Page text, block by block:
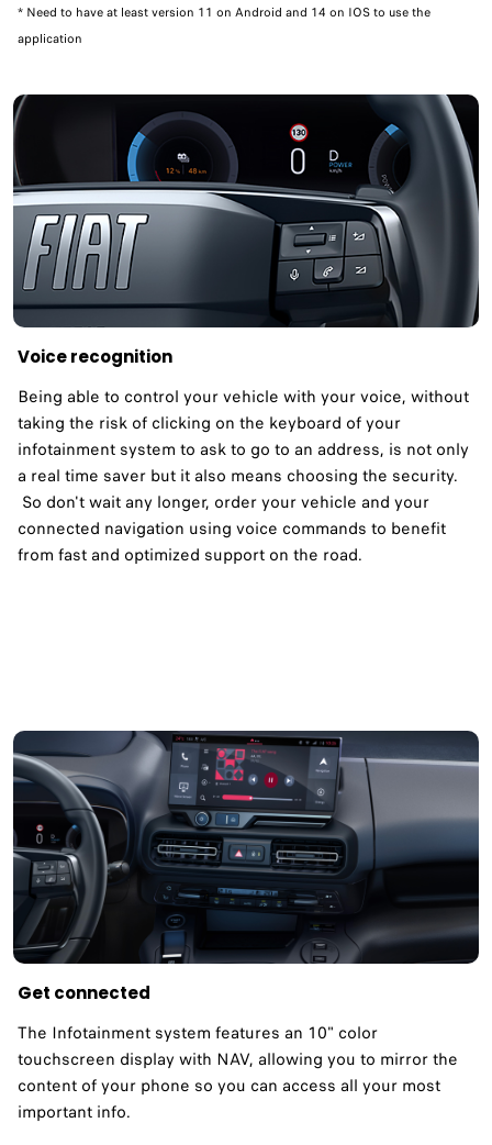
* Need to have at least version 11 on Android and 14 on IOS to use the
application
Voice recognition
Being able to control your vehicle with your voice, without
taking the risk of clicking on the keyboard of your
infotainment system to ask to go to an address, is not only
a real time saver but it also means choosing the security.
So don't wait any longer, order your vehicle and your
connected navigation using voice commands to benefit
from fast and optimized support on the road.​
Get connected ​
The Infotainment system features an 10" color
touchscreen display with NAV, allowing you to mirror the
content of your phone so you can access all your most
important info. ​